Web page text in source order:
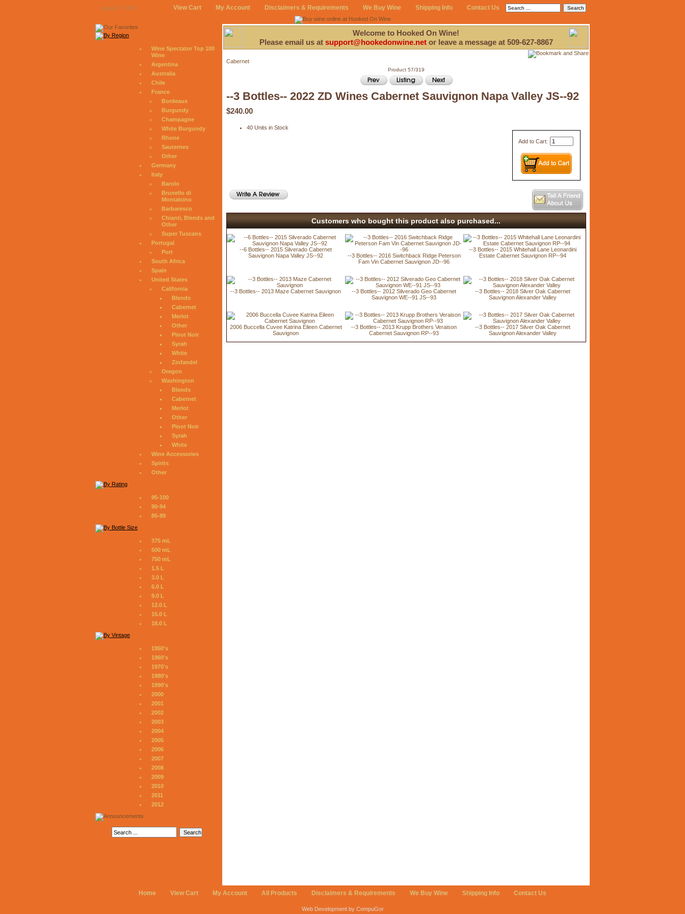
August 7, 2026 View Cart My Account Disclaimers & Requirements We Buy Wine Shipping Info Contact Us
Wine Spectator Top 100
Wine
Argentina
Australia
Chile
France
Bordeaux
Burgundy
Champagne
White Burgundy
Rhone
Sauternes
Other
Germany
Italy
Barolo
Brunello di
Montalcino
Barbaresco
Chianti, Blends and
Other
Super Tuscans
Portugal
Port
South Africa
Spain
United States
California
Blends
Cabernet
Merlot
Other
Pinot Noir
Syrah
White
Zinfandel
Oregon
Washington
Blends
Cabernet
Merlot
Other
Pinot Noir
Syrah
White
Wine Accessories
Spirits
Other
95-100
90-94
85-89
375 mL
500 mL
750 mL
1.5 L
3.0 L
6.0 L
9.0 L
12.0 L
15.0 L
18.0 L
1950's
1960's
1970's
1980's
1990's
2000
2001
2002
2003
2004
2005
2006
2007
2008
2009
2010
2011
2012
Welcome to Hooked On Wine!
Please email us at support@hookedonwine.netor leave a message at 509-627-8867
Cabernet
Product 57/319
--3 Bottles-- 2022 ZD Wines Cabernet Sauvignon Napa Valley JS--92
$240.00
Add to Cart:
40 Units in Stock
Customers who bought this product also purchased...
--6 Bottles-- 2015 Silverado Cabernet
Sauvignon Napa Valley JS--92
--3 Bottles-- 2016 Switchback Ridge Peterson
Fam Vin Cabernet Sauvignon JD--96
--3 Bottles-- 2015 Whitehall Lane Leonardini
Estate Cabernet Sauvignon RP--94
--3 Bottles-- 2013 Maze Cabernet Sauvignon
--3 Bottles-- 2012 Silverado Geo Cabernet
Sauvignon WE--91 JS--93
--3 Bottles-- 2018 Silver Oak Cabernet
Sauvignon Alexander Valley
2006 Buccella Cuvee Katrina Eileen Cabernet
Sauvignon
--3 Bottles-- 2013 Krupp Brothers Veraison
Cabernet Sauvignon RP--93
--3 Bottles-- 2017 Silver Oak Cabernet
Sauvignon Alexander Valley
Home View Cart My Account All Products Disclaimers & Requirements We Buy Wine Shipping Info Contact Us
Web Development by CompuGor